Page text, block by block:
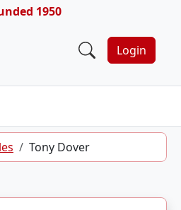
1950
Login
Tony Dover